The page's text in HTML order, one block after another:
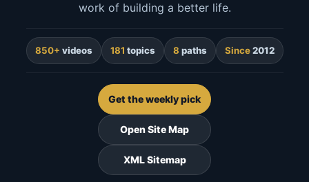
work of building a better life.
850+ videos 181 topics 8 paths Since2012
Get the weekly pick
Open Site Map
XML Sitemap